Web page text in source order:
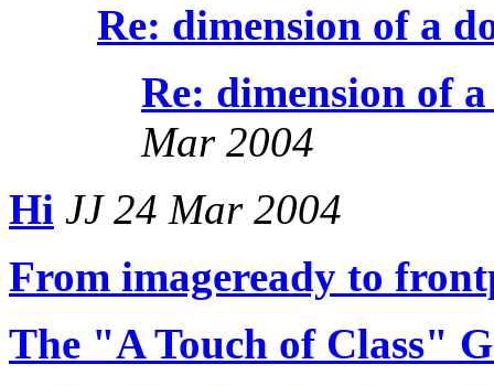
Re: dimension of a
Re: dimension of
Mar 2004
Hi JJ 24 Mar 2004
From imageready to
The "A Touch of Class"